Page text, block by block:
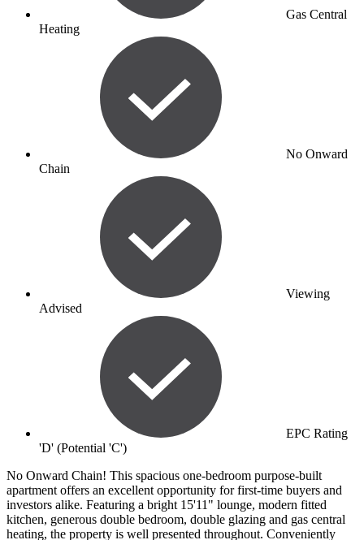
Gas Central
Heating
No Onward
Chain
Viewing
Advised
EPC Rating
'D' (Potential 'C')
No Onward Chain! This spacious one-bedroom purpose-built
apartment offers an excellent opportunity for first-time buyers and
investors alike. Featuring a bright 15'11" lounge, modern fitted
kitchen, generous double bedroom, double glazing and gas central
heating, the property is well presented throughout. Conveniently